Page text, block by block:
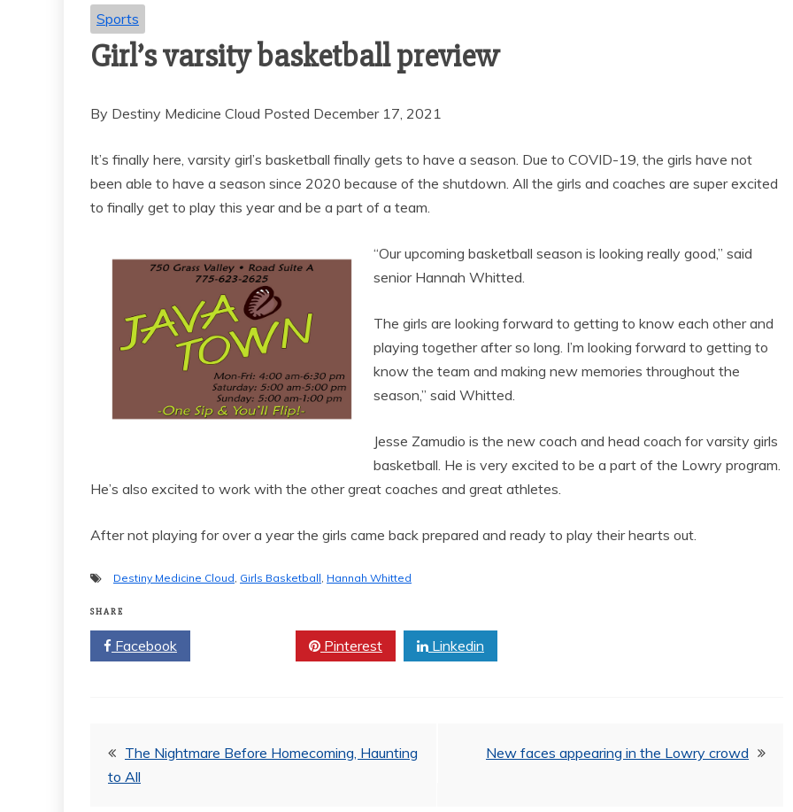
Sports
Girl’s varsity basketball preview
By Destiny Medicine Cloud Posted December 17, 2021
It’s finally here, varsity girl’s basketball finally gets to have a season. Due to COVID-19, the girls have not
been able to have a season since 2020 because of the shutdown. All the girls and coaches are super excited
to finally get to play this year and be a part of a team.
“Our upcoming basketball season is looking really good,” said
senior Hannah Whitted.
The girls are looking forward to getting to know each other and
playing together after so long. I’m looking forward to getting to
know the team and making new memories throughout the
season,” said Whitted.
Jesse Zamudio is the new coach and head coach for varsity girls
basketball. He is very excited to be a part of the Lowry program.
He’s also excited to work with the other great coaches and great athletes.
After not playing for over a year the girls came back prepared and ready to play their hearts out.
Destiny Medicine Cloud, Girls Basketball, Hannah Whitted
SHARE
Facebook Pinterest Linkedin
Post
navigation
The Nightmare Before Homecoming, Haunting
to All
New faces appearing in the Lowry crowd